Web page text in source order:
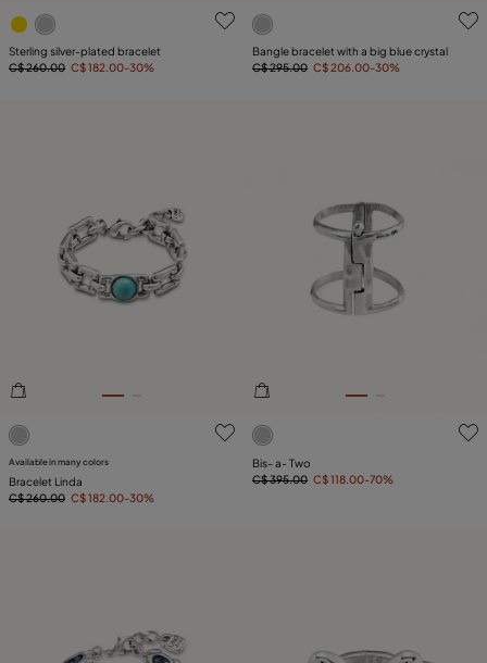
4.3 out of 5 Customer Rating
Sterling silver-plated bracelet
C$ 260.00 C$ 182.00-30%
5 out of 5 Customer Rating
Bangle bracelet with a big blue crystal
C$ 295.00 C$ 206.00-30%
5 out of 5 Customer Rating
Available in many colors
Bracelet Linda
C$ 260.00 C$ 182.00-30%
3.8 out of 5 Customer
Bis- a- Two
C$ 395.00 C$ 118.00-70%